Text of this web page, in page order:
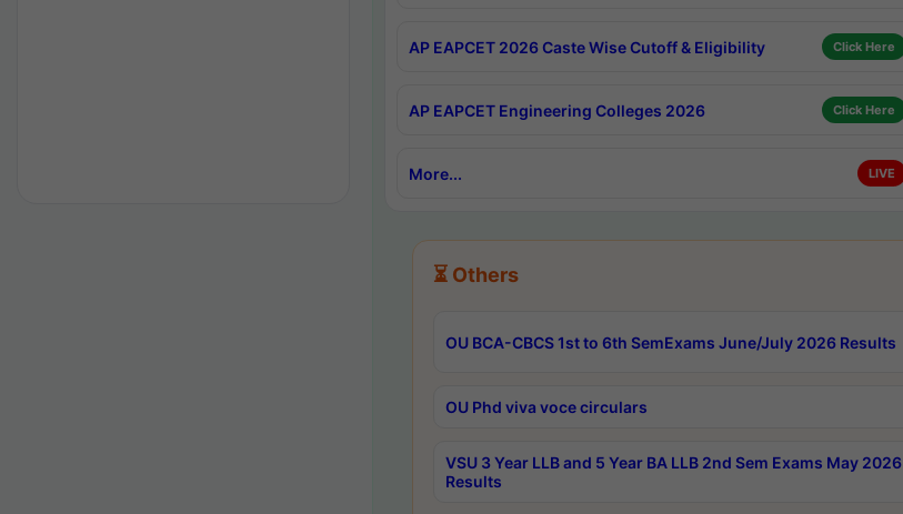
AP EAPCET 2026 Caste Wise Cutoff & Eligibility Click Here
AP EAPCET Engineering Colleges 2026 Click Here
More... LIVE
⏳ Others
OU BCA-CBCS 1st to 6th SemExams June/July 2026 Results
OU Phd viva voce circulars
VSU 3 Year LLB and 5 Year BA LLB 2nd Sem Exams May 2026
Results